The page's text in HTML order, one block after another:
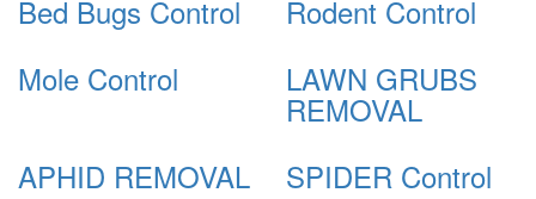
Bed Bugs Control
Rodent Control
Mole Control
LAWN GRUBS
REMOVAL
APHID REMOVAL
SPIDER Control